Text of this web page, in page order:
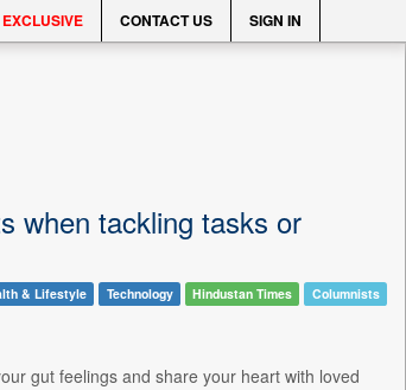
EXCLUSIVE CONTACT US SIGN IN
when tackling tasks or
& Lifestyle Technology Hindustan Times Columnists
gut feelings and share your heart with loved